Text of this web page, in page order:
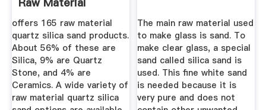
Quartz ...
offers 165 raw material
quartz silica sand products.
About 56% of these are
Silica, 9% are Quartz
Stone, and 4% are
Ceramics. A wide variety of
raw material quartz silica
The main raw material used
to make glass is sand. To
make clear glass, a special
sand called silica sand is
used. This fine white sand
is needed because it is
very pure and does not